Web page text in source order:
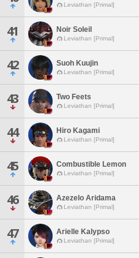
Leviathan [Primal]
41 Noir Soleil
Leviathan [Primal]
42 Suoh Kuujin
Leviathan [Primal]
43 Two Feets
Leviathan [Primal]
44 Hiro Kagami
Leviathan [Primal]
45 Combustible Lemon
Leviathan [Primal]
46 Azezelo Aridama
Leviathan [Primal]
47 Arielle Kalypso
Leviathan [Primal]